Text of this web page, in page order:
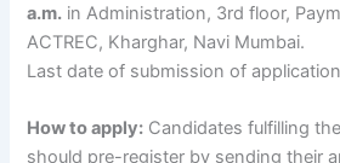
a.m. in Administration, 3rd floor,
ACTREC, Kharghar, Navi Mumbai.
Last date of submission of
How to apply: Candidates fulfilling
should pre-register by sending their